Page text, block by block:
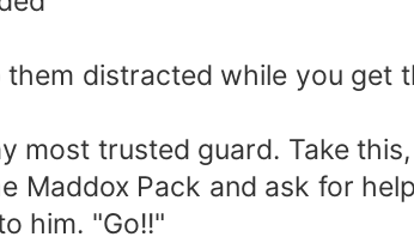
them distracted while you
most trusted guard. Take
Maddox Pack and ask for
him. "Go!!"